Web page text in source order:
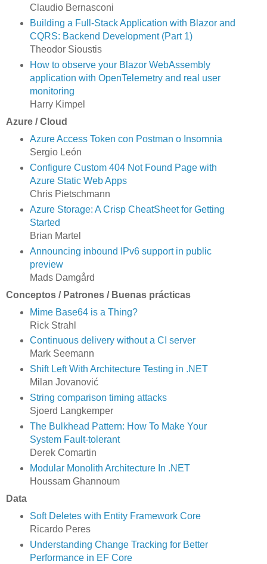
Claudio Bernasconi
Building a Full-Stack Application with Blazor and
CQRS: Backend Development (Part 1)
Theodor Sioustis
How to observe your Blazor WebAssembly
application with OpenTelemetry and real user
monitoring
Harry Kimpel
Azure / Cloud
Azure Access Token con Postman o Insomnia
Sergio León
Configure Custom 404 Not Found Page with
Azure Static Web Apps
Chris Pietschmann
Azure Storage: A Crisp CheatSheet for Getting
Started
Brian Martel
Announcing inbound IPv6 support in public
preview
Mads Damgård
Conceptos / Patrones / Buenas prácticas
Mime Base64 is a Thing?
Rick Strahl
Continuous delivery without a CI server
Mark Seemann
Shift Left With Architecture Testing in .NET
Milan Jovanović
String comparison timing attacks
Sjoerd Langkemper
The Bulkhead Pattern: How To Make Your
System Fault-tolerant
Derek Comartin
Modular Monolith Architecture In .NET
Houssam Ghannoum
Data
Soft Deletes with Entity Framework Core
Ricardo Peres
Understanding Change Tracking for Better
Performance in EF Core